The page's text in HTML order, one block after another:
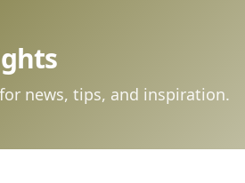
news, tips, and inspiration.